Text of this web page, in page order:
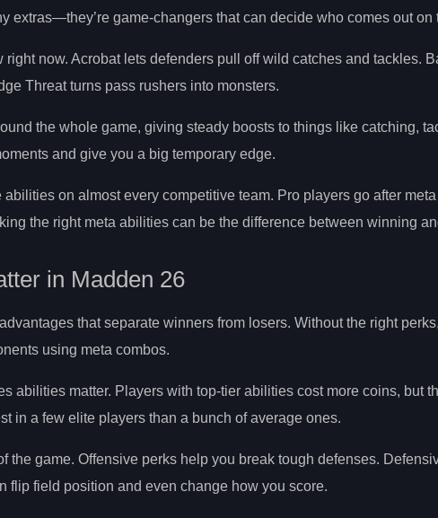
extras—they’re game-changers that can decide who comes out on
right now. Acrobat lets defenders pull off wild catches and tackles.
Threat turns pass rushers into monsters.
the whole game, giving steady boosts to things like catching,
and give you a big temporary edge.
on almost every competitive team. Pro players go after
the right meta abilities can be the difference between winning
in Madden 26
that separate winners from losers. Without the right
using meta combos.
abilities matter. Players with top-tier abilities cost more coins, but
in a few elite players than a bunch of average ones.
the game. Offensive perks help you break tough defenses.
flip field position and even change how you score.